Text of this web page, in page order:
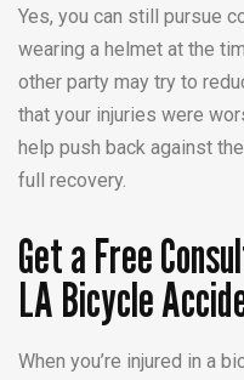
Yes, you can still pursue
wearing a helmet at the
other party may try to
that your injuries were
help push back against
full recovery.
Get a Free
LA Bicycle
When you’re injured in a